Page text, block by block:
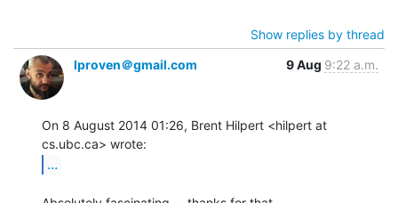
Show replies by thread
lproven＠gmail.com
9 Aug 9:22 a.m.
On 8 August 2014 01:26, Brent Hilpert <hilpert at
...